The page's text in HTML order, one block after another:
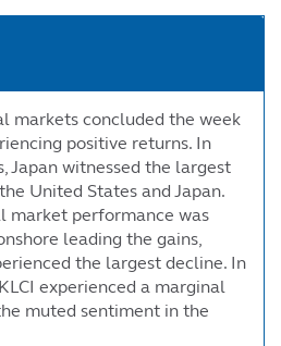
markets concluded the week
positive returns. In
Japan witnessed the largest
United States and Japan.
market performance was
leading the gains,
the largest decline. In
experienced a marginal
muted sentiment in the